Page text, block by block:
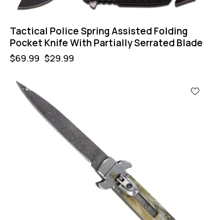
Tactical Police Spring Assisted Folding
Pocket Knife With Partially Serrated Blade
$69.99 $29.99
-40%